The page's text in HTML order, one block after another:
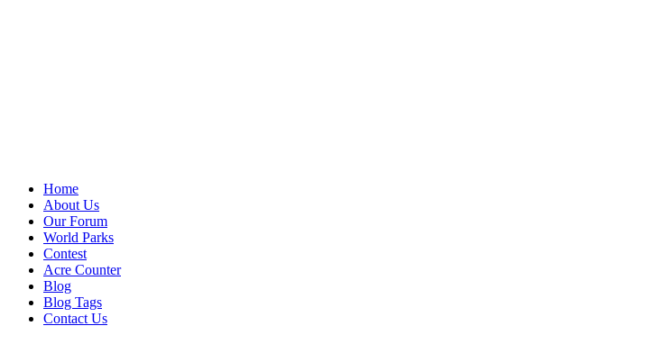
Home
About Us
Our Forum
World Parks
Contest
Acre Counter
Blog
Blog Tags
Contact Us